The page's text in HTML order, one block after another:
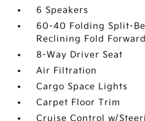
6 Speakers
60-40 Folding Split-
Reclining Fold
8-Way Driver Seat
Air Filtration
Cargo Space Lights
Carpet Floor Trim
Cruise Control w/